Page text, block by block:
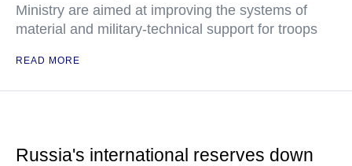
Ministry are aimed at improving the systems of
material and military-technical support for troops
READ MORE
Russia's international reserves down